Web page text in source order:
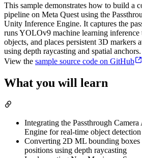
This sample demonstrates how to build a
pipeline on Meta Quest using the
Unity Inference Engine. It captures the
runs YOLOv9 machine learning inference
objects, and places persistent 3D markers
using depth raycasting and spatial anchors.
View the sample source code on GitHub
What you will learn
Integrating the Passthrough
Engine for real-time object
Converting 2D ML bounding
positions using depth raycasting